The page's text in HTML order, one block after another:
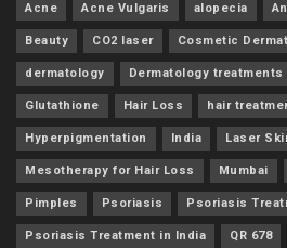
Acne Acne Vulgaris alopecia
Beauty CO2 laser Cosmetic
dermatology Dermatology treatments
Glutathione Hair Loss hair
Hyperpigmentation India Laser
Mesotherapy for Hair Loss Mumbai
Pimples Psoriasis Psoriasis
Psoriasis Treatment in India QR 678